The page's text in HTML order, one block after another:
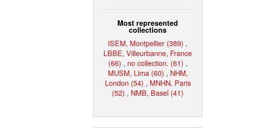
Most represented
collections
ISEM, Montpellier (389) ,
LBBE, Villeurbanne, France
(66) , no collection. (61) ,
MUSM, Lima (60) , NHM,
London (54) , MNHN, Paris
(52) , NMB, Basel (41)